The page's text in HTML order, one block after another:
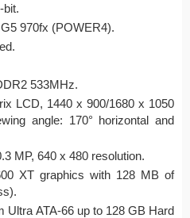
bit.
970fx (POWER4).
533MHz.
LCD, 1440 x 900/1680 x 1050
angle: 170° horizontal and
MP, 640 x 480 resolution.
XT graphics with 128 MB of
Ultra ATA-66 up to 128 GB Hard